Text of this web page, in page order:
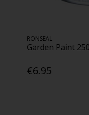
RONSEAL
Garden Paint
€6.95